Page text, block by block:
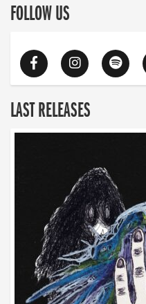
FOLLOW US
LAST RELEASES